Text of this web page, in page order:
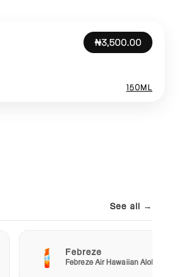
₦3,500.00
150ML
See all →
Febreze
Febreze Air Hawaiian Aloha